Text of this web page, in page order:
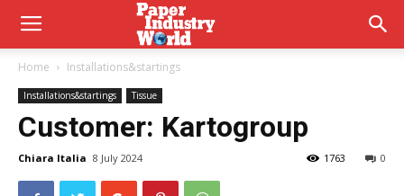
Home Installations&startings
Installations&startings Tissue
Customer: Kartogroup
Chiara Italia 8 July 2024 0
1763